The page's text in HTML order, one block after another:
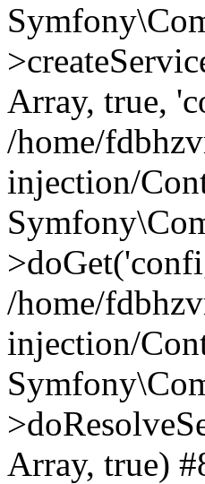
Array, true,
/home/
injection/
/home/
injection/
Array, true)